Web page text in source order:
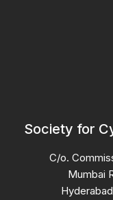
Society for
C/o.
Mumbai